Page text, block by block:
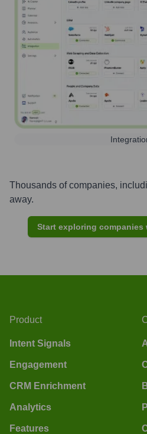
Thousands of companies,
away.
Start exploring companies
Product
Intent Signals
Engagement
CRM Enrichment
Analytics
Features